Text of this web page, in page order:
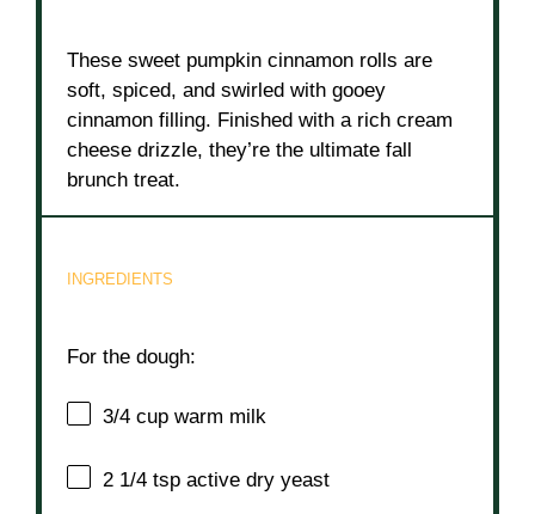
These sweet pumpkin cinnamon rolls are
soft, spiced, and swirled with gooey
cinnamon filling. Finished with a rich cream
cheese drizzle, they’re the ultimate fall
brunch treat.
INGREDIENTS
For the dough:
3/4 cup warm milk
2 1/4 tsp active dry yeast